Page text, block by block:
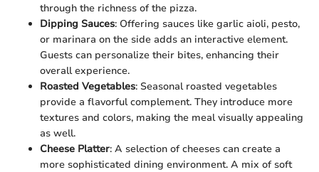
through the richness of the pizza.
Dipping Sauces: Offering sauces like garlic aioli, pesto,
or marinara on the side adds an interactive element.
Guests can personalize their bites, enhancing their
overall experience.
Roasted Vegetables: Seasonal roasted vegetables
provide a flavorful complement. They introduce more
textures and colors, making the meal visually appealing
as well.
Cheese Platter: A selection of cheeses can create a
more sophisticated dining environment. A mix of soft